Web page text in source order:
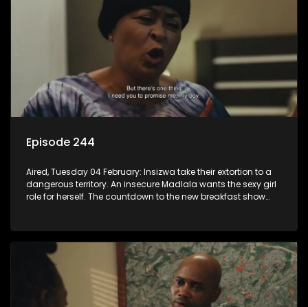
Episode 244
Aired, Tuesday 04 February: Insizwa take their extortion to a
dangerous territory. An insecure Madlala wants the sexy girl
role for herself. The countdown to the new breakfast show